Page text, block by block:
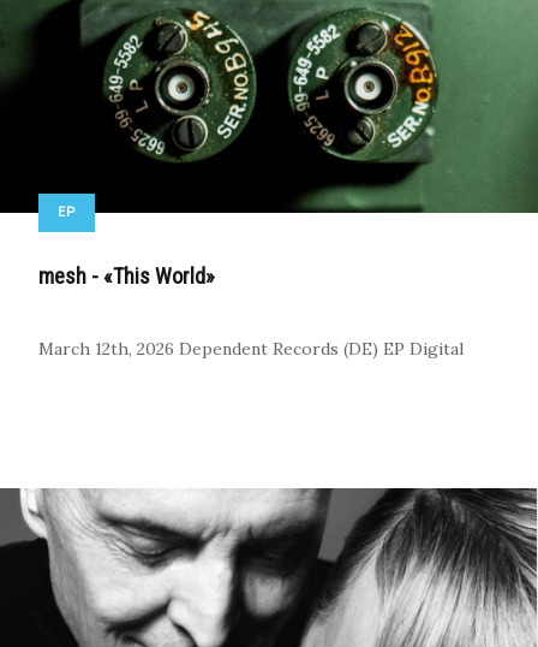
EP
mesh - «This World»
March 12th, 2026 Dependent Records (DE) EP Digital